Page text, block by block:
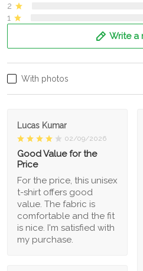
2
1
Write a
With photos
Lucas Kumar
02/09/2026
Good Value for the
Price
For the price, this unisex
t-shirt offers good
value. The fabric is
comfortable and the fit
is nice. I'm satisfied with
my purchase.